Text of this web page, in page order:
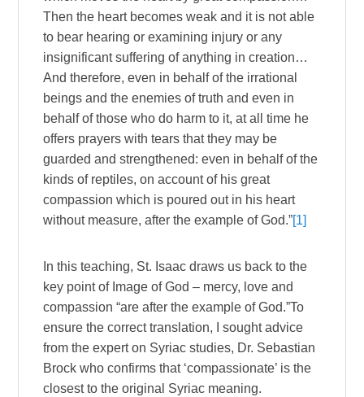
Then the heart becomes weak and it is not able
to bear hearing or examining injury or any
insignificant suffering of anything in creation…
And therefore, even in behalf of the irrational
beings and the enemies of truth and even in
behalf of those who do harm to it, at all time he
offers prayers with tears that they may be
guarded and strengthened: even in behalf of the
kinds of reptiles, on account of his great
compassion which is poured out in his heart
without measure, after the example of God.”[1]
In this teaching, St. Isaac draws us back to the
key point of Image of God – mercy, love and
compassion “are after the example of God.”To
ensure the correct translation, I sought advice
from the expert on Syriac studies, Dr. Sebastian
Brock who confirms that ‘compassionate’ is the
closest to the original Syriac meaning.